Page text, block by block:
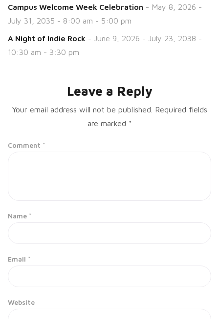
Campus Welcome Week Celebration - May 8, 2026 -
July 31, 2035 - 8:00 am - 5:00 pm
A Night of Indie Rock - June 9, 2026 - July 23, 2038 -
10:30 am - 3:30 pm
Leave a Reply
Your email address will not be published. Required fields
are marked *
Comment *
Name *
Email *
Website